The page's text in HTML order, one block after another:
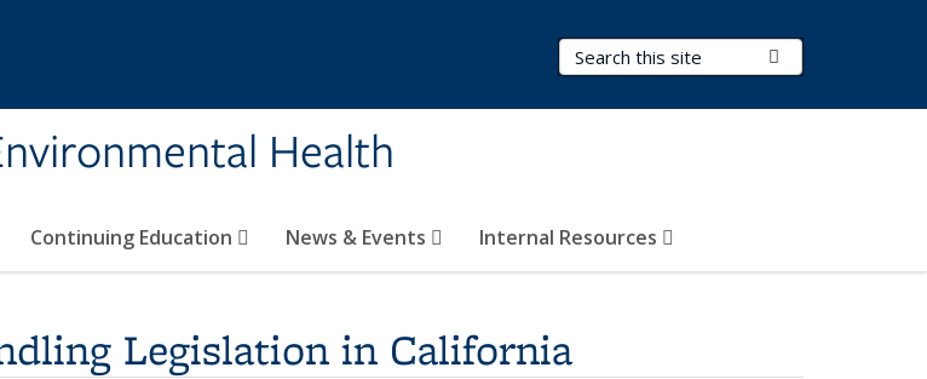
Health
Search Terms
Continuing Education News & Events Internal Resources
Legislation in California